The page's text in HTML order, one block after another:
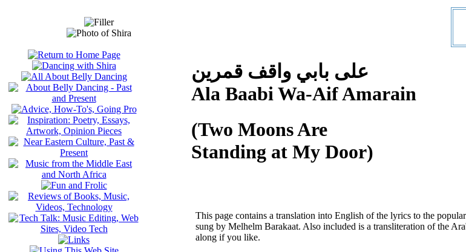
على بابي واقف قمرين
Ala Baabi Wa-Aif Amarain
(Two Moons Are
Standing at My Door)
This page contains a translation into English of the lyrics to the
sung by Melhelm Barakaat. Also included is a transliteration of the
along if you like.